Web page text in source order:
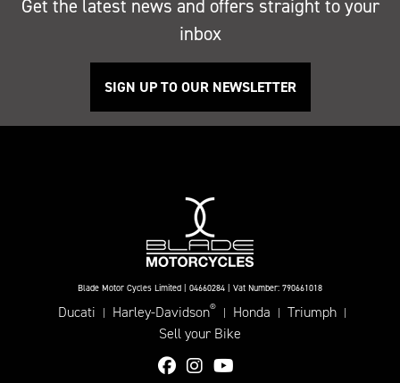
Get the latest news and offers straight to your
inbox
SIGN UP TO OUR NEWSLETTER
Blade Motor Cycles Limited | 04660284 | Vat Number: 790661018
Ducati | Harley-Davidson® | Honda | Triumph |
Sell your Bike